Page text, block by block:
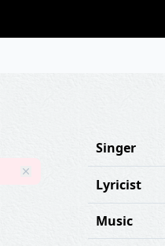
Singer
Lyricist
Music